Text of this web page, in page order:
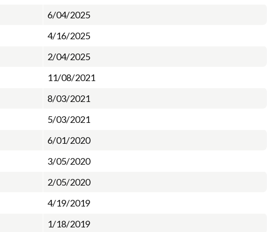
6/04/2025
4/16/2025
2/04/2025
11/08/2021
8/03/2021
5/03/2021
6/01/2020
3/05/2020
2/05/2020
4/19/2019
1/18/2019